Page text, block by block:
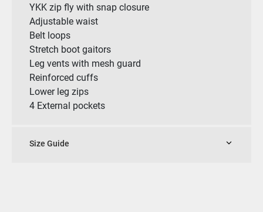
YKK zip fly with snap closure
Adjustable waist
Belt loops
Stretch boot gaitors
Leg vents with mesh guard
Reinforced cuffs
Lower leg zips
4 External pockets
Size Guide